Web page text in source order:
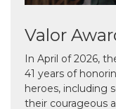
Valor
In April of 2026,
41 years of
heroes, including
their courageous